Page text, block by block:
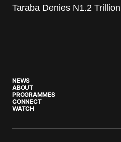
Taraba Denies N1.2
NEWS
ABOUT
PROGRAMMES
CONNECT
WATCH